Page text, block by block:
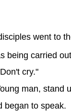
went to
being carried
cry."
man, stand
began to speak.